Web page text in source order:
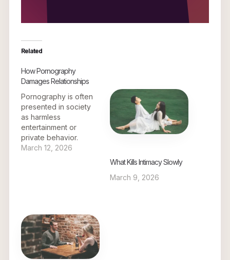
Related
How Pornography
Damages Relationships
Pornography is often
presented in society
as harmless
entertainment or
private behavior.
However, its effects on
emotional connection,
and trust between
partners. Healthy
relationships are built
March 12, 2026
What Kills Intimacy Slowly
March 9, 2026